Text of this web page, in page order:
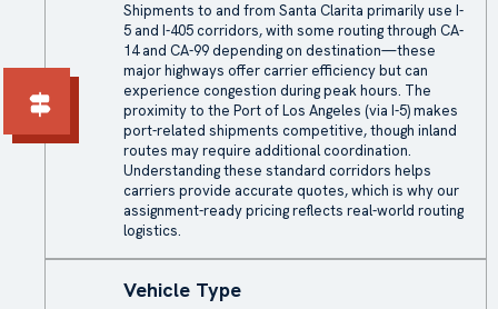
Shipments to and from Santa Clarita primarily use I-
5 and I-405 corridors, with some routing through CA-
14 and CA-99 depending on destination—these
major highways offer carrier efficiency but can
experience congestion during peak hours. The
proximity to the Port of Los Angeles (via I-5) makes
port-related shipments competitive, though inland
routes may require additional coordination.
Understanding these standard corridors helps
carriers provide accurate quotes, which is why our
assignment-ready pricing reflects real-world routing
logistics.
Vehicle Type